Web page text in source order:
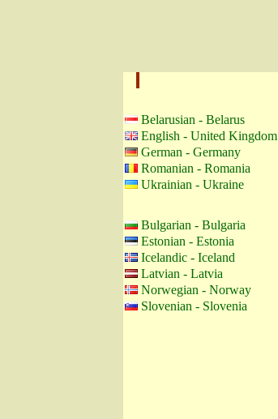
Belarusian - Belarus
English - United Kingdom
German - Germany
Romanian - Romania
Ukrainian - Ukraine
Bulgarian - Bulgaria
Estonian - Estonia
Icelandic - Iceland
Latvian - Latvia
Norwegian - Norway
Slovenian - Slovenia